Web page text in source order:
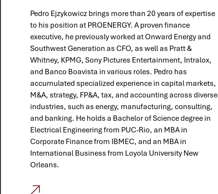
Pedro Ejzykowicz brings more than 20 years of expertise
to his position at PROENERGY. A proven finance
executive, he previously worked at Onward Energy and
Southwest Generation as CFO, as well as Pratt &
Whitney, KPMG, Sony Pictures Entertainment, Intralox,
and Banco Boavista in various roles. Pedro has
accumulated specialized experience in capital markets,
M&A, strategy, FP&A, tax, and accounting across diverse
industries, such as energy, manufacturing, consulting,
and banking. He holds a Bachelor of Science degree in
Electrical Engineering from PUC-Rio, an MBA in
Corporate Finance from IBMEC, and an MBA in
International Business from Loyola University New
Orleans.